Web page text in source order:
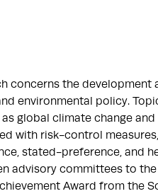
concerns the
environmental policy.
global climate change
with risk-control
stated-preference, and
advisory committees to
Award from the